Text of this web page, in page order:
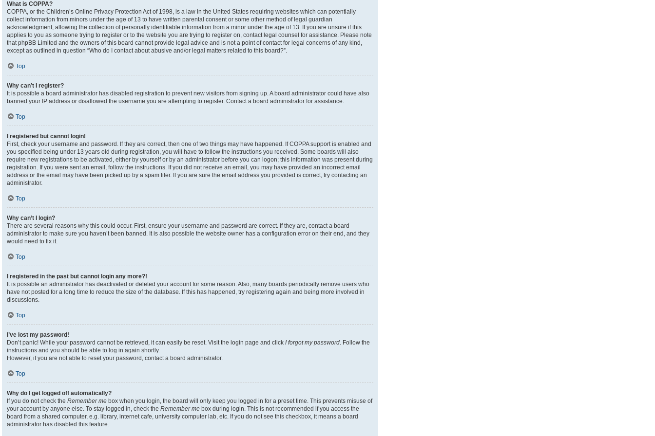
What is COPPA?
COPPA, or the Children’s Online Privacy Protection Act of 1998, is a law in the United States requiring websites which can potentially
collect information from minors under the age of 13 to have written parental consent or some other method of legal guardian
acknowledgment, allowing the collection of personally identifiable information from a minor under the age of 13. If you are unsure if this
applies to you as someone trying to register or to the website you are trying to register on, contact legal counsel for assistance. Please note
that phpBB Limited and the owners of this board cannot provide legal advice and is not a point of contact for legal concerns of any kind,
except as outlined in question “Who do I contact about abusive and/or legal matters related to this board?”.
Top
Why can’t I register?
It is possible a board administrator has disabled registration to prevent new visitors from signing up. A board administrator could have also
banned your IP address or disallowed the username you are attempting to register. Contact a board administrator for assistance.
Top
I registered but cannot login!
First, check your username and password. If they are correct, then one of two things may have happened. If COPPA support is enabled and
you specified being under 13 years old during registration, you will have to follow the instructions you received. Some boards will also
require new registrations to be activated, either by yourself or by an administrator before you can logon; this information was present during
registration. If you were sent an email, follow the instructions. If you did not receive an email, you may have provided an incorrect email
address or the email may have been picked up by a spam filer. If you are sure the email address you provided is correct, try contacting an
administrator.
Top
Why can’t I login?
There are several reasons why this could occur. First, ensure your username and password are correct. If they are, contact a board
administrator to make sure you haven’t been banned. It is also possible the website owner has a configuration error on their end, and they
would need to fix it.
Top
I registered in the past but cannot login any more?!
It is possible an administrator has deactivated or deleted your account for some reason. Also, many boards periodically remove users who
have not posted for a long time to reduce the size of the database. If this has happened, try registering again and being more involved in
discussions.
Top
I’ve lost my password!
Don’t panic! While your password cannot be retrieved, it can easily be reset. Visit the login page and click I forgot my password. Follow the
instructions and you should be able to log in again shortly.
However, if you are not able to reset your password, contact a board administrator.
Top
Why do I get logged off automatically?
If you do not check the Remember me box when you login, the board will only keep you logged in for a preset time. This prevents misuse of
your account by anyone else. To stay logged in, check the Remember me box during login. This is not recommended if you access the
board from a shared computer, e.g. library, internet cafe, university computer lab, etc. If you do not see this checkbox, it means a board
administrator has disabled this feature.